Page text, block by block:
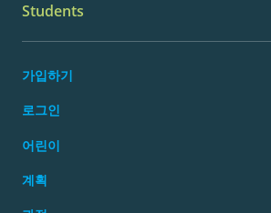
Students
가입하기
로그인
어린이
계획